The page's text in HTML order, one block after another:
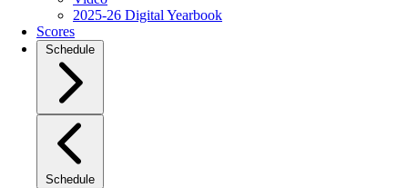
2025-26 Digital Yearbook
Scores
Schedule
Schedule